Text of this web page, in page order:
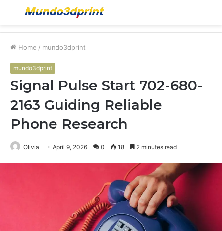
Menu
Home / mundo3dprint
mundo3dprint
Signal Pulse Start 702-680-
2163 Guiding Reliable
Phone Research
Olivia April 9, 2026 0 18 2 minutes read